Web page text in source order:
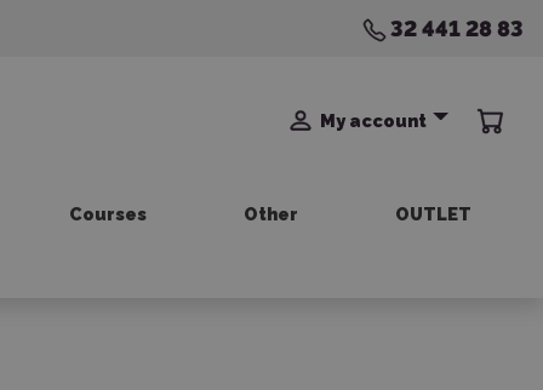
32 441 28 83
My account
Courses Other OUTLET